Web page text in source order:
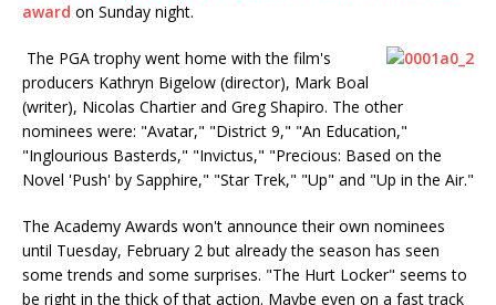
award on Sunday night.
The PGA trophy went home with the film's
producers Kathryn Bigelow (director), Mark Boal
(writer), Nicolas Chartier and Greg Shapiro. The other
nominees were: "Avatar," "District 9," "An Education,"
"Inglourious Basterds," "Invictus," "Precious: Based on the
Novel 'Push' by Sapphire," "Star Trek," "Up" and "Up in the Air."
The Academy Awards won't announce their own nominees
until Tuesday, February 2 but already the season has seen
some trends and some surprises. "The Hurt Locker" seems to
be right in the thick of that action. Maybe even on a fast track